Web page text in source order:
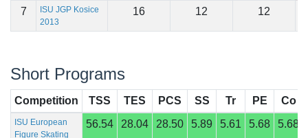
7
ISU JGP Kosice
2013
16 12 12
Short Programs
Competition TSS TES PCS SS Tr PE Co
ISU European
Figure Skating
56.54 28.04 28.50 5.89 5.61 5.68 5.68